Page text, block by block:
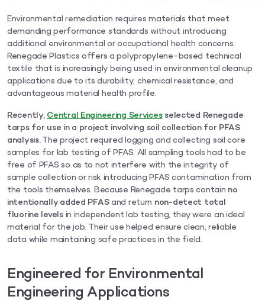
Environmental remediation requires materials that meet
demanding performance standards without introducing
additional environmental or occupational health concerns.
Renegade Plastics offers a polypropylene-based technical
textile that is increasingly being used in environmental cleanup
applications due to its durability, chemical resistance, and
advantageous material health profile.
Recently, Central Engineering Servicesselected Renegade
tarps for use in a project involving soil collection for PFAS
analysis.The project required logging and collecting soil core
samples for lab testing of PFAS. All sampling tools had to be
free of PFAS so as to not interfere with the integrity of
sample collection or risk introducing PFAS contamination from
the tools themselves. Because Renegade tarps contain no
intentionally added PFASand return non-detect total
fluorine levelsin independent lab testing, they were an ideal
material for the job. Their use helped ensure clean, reliable
data while maintaining safe practices in the field.
Engineered for Environmental
Engineering Applications